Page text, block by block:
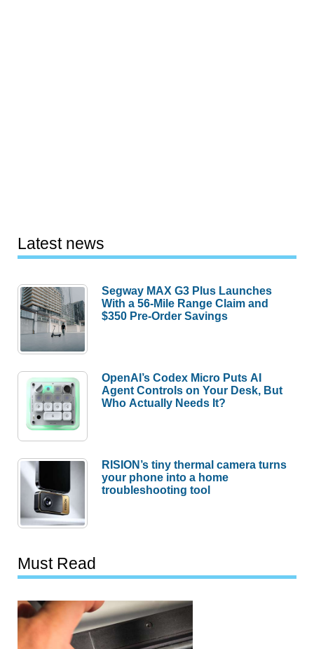
Latest news
Segway MAX G3 Plus Launches
With a 56-Mile Range Claim and
$350 Pre-Order Savings
OpenAI’s Codex Micro Puts AI
Agent Controls on Your Desk, But
Who Actually Needs It?
RISION’s tiny thermal camera turns
your phone into a home
troubleshooting tool
Must Read